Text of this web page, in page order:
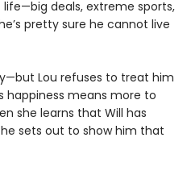
life—big deals, extreme sports,
pretty sure he cannot live
Lou refuses to treat him
happiness means more to
she learns that Will has
sets out to show him that